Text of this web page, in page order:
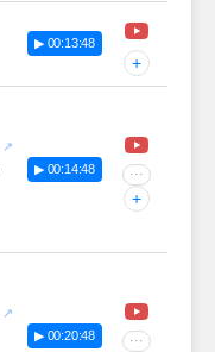
▶ 00:13:48
+
▶ 00:14:48 ···
+
▶ 00:20:48 ···